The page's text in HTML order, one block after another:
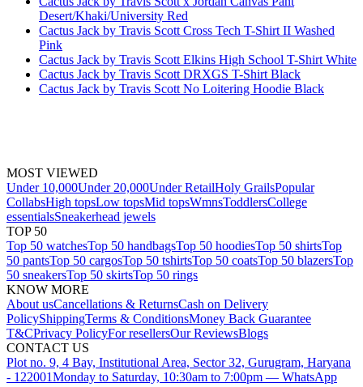
Desert/Khaki/University Red
Cactus Jack by Travis Scott Cross Tech T-Shirt II Washed
Pink
Cactus Jack by Travis Scott Elkins High School T-Shirt White
Cactus Jack by Travis Scott DRXGS T-Shirt Black
Cactus Jack by Travis Scott No Loitering Hoodie Black
MOST VIEWED
Under 10,000Under 20,000Under RetailHoly GrailsPopular
CollabsHigh topsLow topsMid topsWmnsToddlersCollege
essentialsSneakerhead jewels
TOP 50
Top 50 watchesTop 50 handbagsTop 50 hoodiesTop 50 shirtsTop
50 pantsTop 50 cargosTop 50 tshirtsTop 50 coatsTop 50 blazersTop
50 sneakersTop 50 skirtsTop 50 rings
KNOW MORE
About usCancellations & ReturnsCash on Delivery
PolicyShippingTerms & ConditionsMoney Back Guarantee
T&CPrivacy PolicyFor resellersOur ReviewsBlogs
CONTACT US
Plot no. 9, 4 Bay, Institutional Area, Sector 32, Gurugram, Haryana
- 122001Monday to Saturday, 10:30am to 7:00pm — WhatsApp